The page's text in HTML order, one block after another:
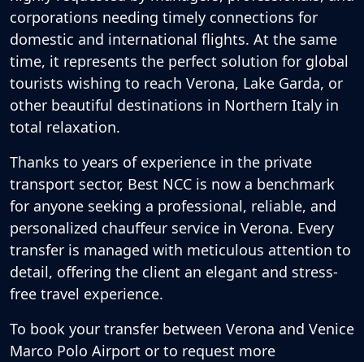
corporations needing timely connections for
domestic and international flights. At the same
time, it represents the perfect solution for global
tourists wishing to reach Verona, Lake Garda, or
other beautiful destinations in Northern Italy in
total relaxation.
Thanks to years of experience in the private
transport sector, Best NCC is now a benchmark
for anyone seeking a professional, reliable, and
personalized chauffeur service in Verona. Every
transfer is managed with meticulous attention to
detail, offering the client an elegant and stress-
free travel experience.
To book your transfer between Verona and Venice
Marco Polo Airport or to request more